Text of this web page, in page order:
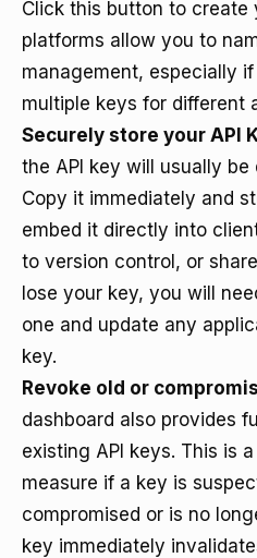
Click this button to create
platforms allow you to
management, especially
multiple keys for different
Securely store your API
the API key will usually
Copy it immediately and
embed it directly into
to version control, or
lose your key, you will
one and update any
key.
Revoke old or
dashboard also provides
existing API keys. This is
measure if a key is
compromised or is no
key immediately